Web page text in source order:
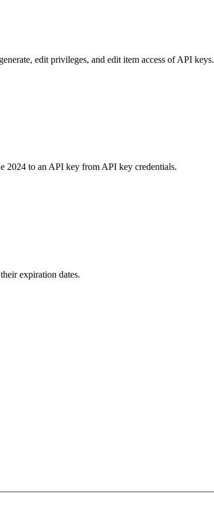
edit privileges, and edit item access of API keys.
2024 to an API key from API key credentials.
expiration dates.